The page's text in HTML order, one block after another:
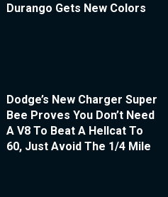
Durango Gets New Colors
Dodge’s New Charger Super
Bee Proves You Don’t Need
A V8 To Beat A Hellcat To
60, Just Avoid The 1/4 Mile